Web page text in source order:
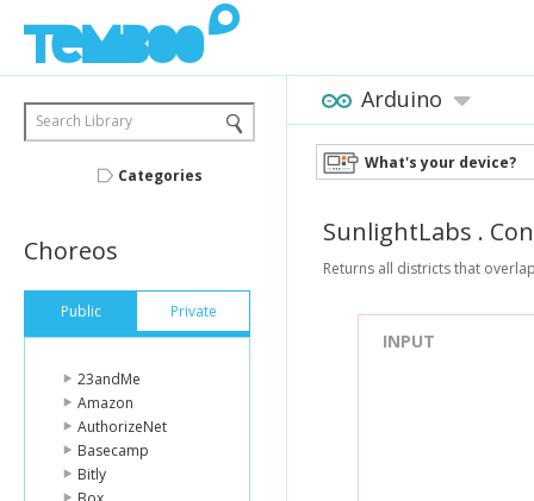
Search Library
Categories
Choreos
Public Private
23andMe
Amazon
AuthorizeNet
Basecamp
Bitly
Arduino
What's your device?
SunlightLabs .
Returns all districts that
INPUT